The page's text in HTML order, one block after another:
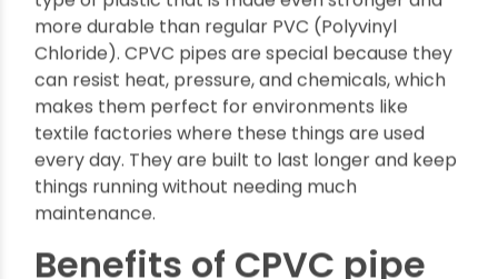
CPVC stands for Chlorinated Polyvinyl Chloride, a
type of plastic that is made even stronger and
more durable than regular PVC (Polyvinyl
Chloride). CPVC pipes are special because they
can resist heat, pressure, and chemicals, which
makes them perfect for environments like
textile factories where these things are used
every day. They are built to last longer and keep
things running without needing much
maintenance.